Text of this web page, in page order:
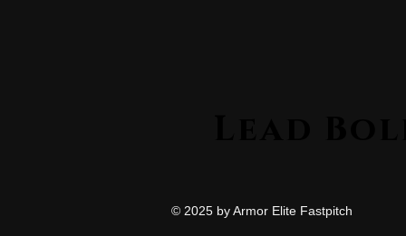
© 2025 by Armor Elite Fastpitch